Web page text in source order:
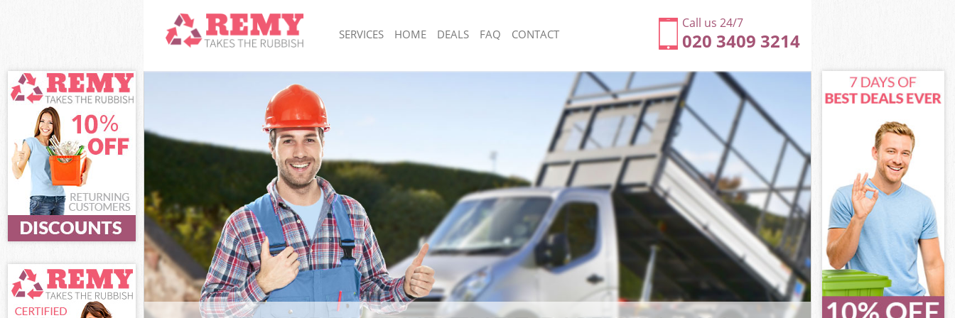
Call us 24/7
020 3409 3214
SERVICES
White Goods Disposal Bedford Park Hammersmith
and Fulham
Junk Clearance Bedford Park Hammersmith and
Fulham
Waste Clearance Bedford Park Hammersmith and
Fulham
Kitchen Bathroom Waste Disposal Bedford Park
Hammersmith and Fulham
Sofa Bed Removal Disposal Bedford Park
Hammersmith and Fulham
Bulky Waste Collection Bedford Park Hammersmith
and Fulham
Rubbish Clearance Bedford Park Hammersmith and
Fulham
Waste Disposal Bedford Park Hammersmith and
Fulham
Rubbish Removal Bedford Park Hammersmith and
Junk Collection Bedford Park Hammersmith and
Fluorescent Tube Disposal Bedford Park
Hammersmith and Fulham
Loft Clearance Bedford Park Hammersmith and
Fulham
Furniture Disposal Bedford Park Hammersmith and
Fulham
Rubbish Collection Bedford Park Hammersmith and
Fulham
Refuse Collection Bedford Park Hammersmith and
Fulham
Waste Disposal Company Bedford Park
Hammersmith and Fulham
HOME DEALS FAQ CONTACT